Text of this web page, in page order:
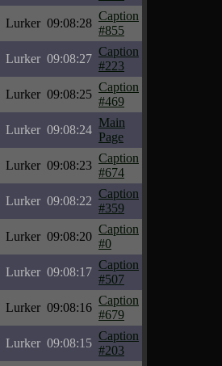
Lurker 09:08:28
Caption
#855
Lurker 09:08:27
Caption
#223
Lurker 09:08:25
Caption
#469
Lurker 09:08:24
Main
Page
Lurker 09:08:23
Caption
#674
Lurker 09:08:22
Caption
#359
Lurker 09:08:20
Caption
#0
Lurker 09:08:17
Caption
#507
Lurker 09:08:16
Caption
#679
Lurker 09:08:15
Caption
#203